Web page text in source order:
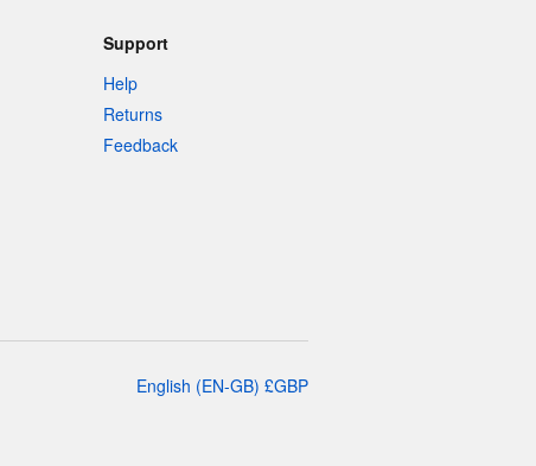
Support
Help
Returns
Feedback
English (EN-GB) £GBP